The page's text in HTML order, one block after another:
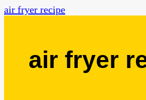
air fryer recipe
air fryer